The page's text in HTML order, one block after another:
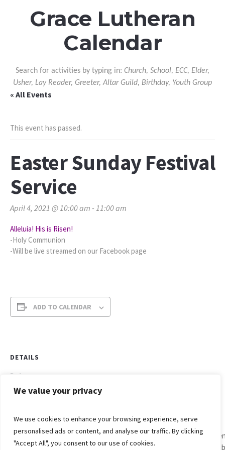
We value your privacy
We use cookies to enhance your browsing experience, serve
personalised ads or content, and analyse our traffic. By clicking
"Accept All", you consent to our use of cookies.
Grace Lutheran
Calendar
Search for activities by typing in: Church, School, ECC, Elder,
Usher, Lay Reader, Greeter, Altar Guild, Birthday, Youth Group
« All Events
This event has passed.
Easter Sunday Festival
Service
April 4, 2021 @ 10:00 am - 11:00 am
Alleluia! His is Risen!
-Holy Communion
-Will be live streamed on our Facebook page
ADD TO CALENDAR
DETAILS
Date:
April 4, 2021
10:00 am - 11:00 am